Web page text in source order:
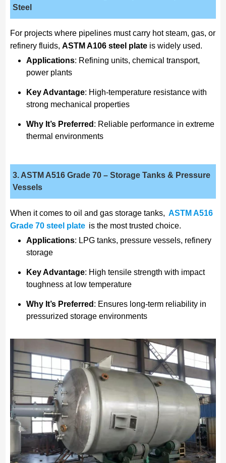
Steel
For projects where pipelines must carry hot steam, gas, or
refinery fluids, ASTM A106 steel plateis widely used.
Applications: Refining units, chemical transport,
power plants
Key Advantage: High-temperature resistance with
strong mechanical properties
Why It’s Preferred : Reliable performance in extreme
thermal environments
3. ASTM A516 Grade 70– Storage Tanks & Pressure
Vessels
When it comes to oil and gas storage tanks, ASTM A516
Grade 70 steel plate is the most trusted choice.
Applications: LPG tanks, pressure vessels, refinery
storage
Key Advantage: High tensile strength with impact
toughness at low temperature
Why It’s Preferred : Ensures long-term reliability in
pressurized storage environments